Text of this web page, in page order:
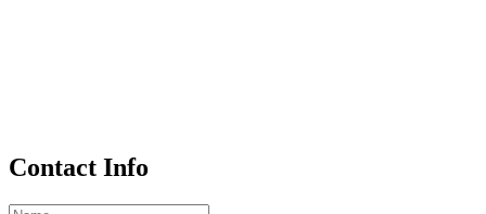
Contact Info